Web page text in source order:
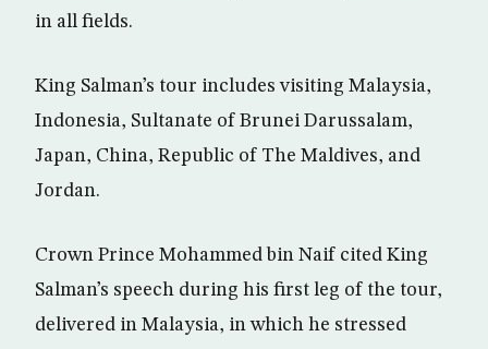
in all fields.
King Salman’s tour includes visiting Malaysia,
Indonesia, Sultanate of Brunei Darussalam,
Japan, China, Republic of The Maldives, and
Jordan.
Crown Prince Mohammed bin Naif cited King
Salman’s speech during his first leg of the tour,
delivered in Malaysia, in which he stressed